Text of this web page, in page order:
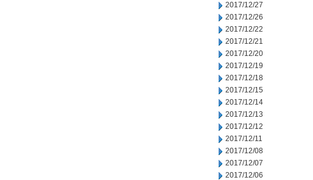
2017/12/27
2017/12/26
2017/12/22
2017/12/21
2017/12/20
2017/12/19
2017/12/18
2017/12/15
2017/12/14
2017/12/13
2017/12/12
2017/12/11
2017/12/08
2017/12/07
2017/12/06